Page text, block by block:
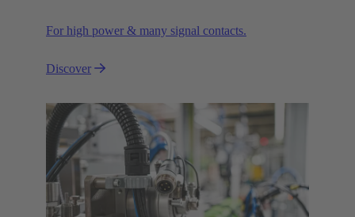
For high power & many signal contacts.
Discover